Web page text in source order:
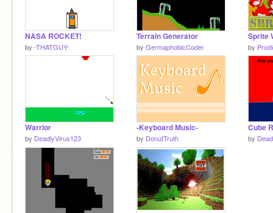
NASA ROCKET!
by -THATGUY-
Terrain Generator
by GermaphobicCoder
Sprite
by
Warrior
by DeadlyVirus123
-Keyboard Music-
by DonutTruth
Cube
by